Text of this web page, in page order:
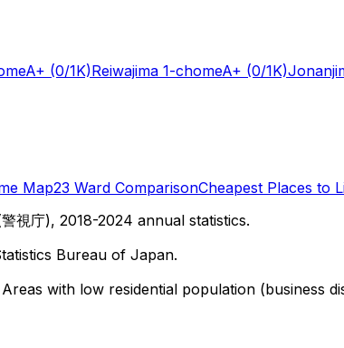
A+ (0/1K)Reiwajima 1-chomeA+ (0/1K)
Map23 Ward ComparisonCheapest Places to
視庁), 2018-2024 annual statistics.
Bureau of Japan.
with low residential population (business